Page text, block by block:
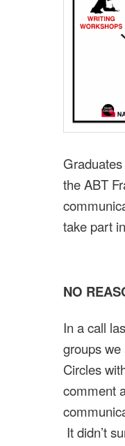
the ABT
take part
NO
In a call
groups
Circles
comment
It didn’t